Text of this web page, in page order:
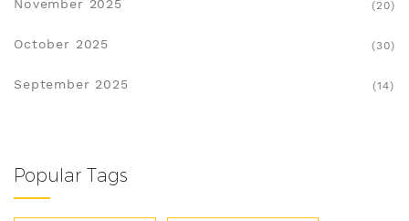
November 2025 (20)
October 2025 (30)
September 2025 (14)
Popular Tags